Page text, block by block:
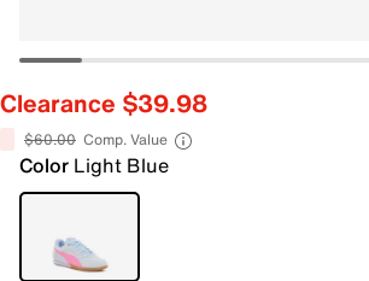
Clearance $39.98
$60.00 Comp. Value
Color Light Blue